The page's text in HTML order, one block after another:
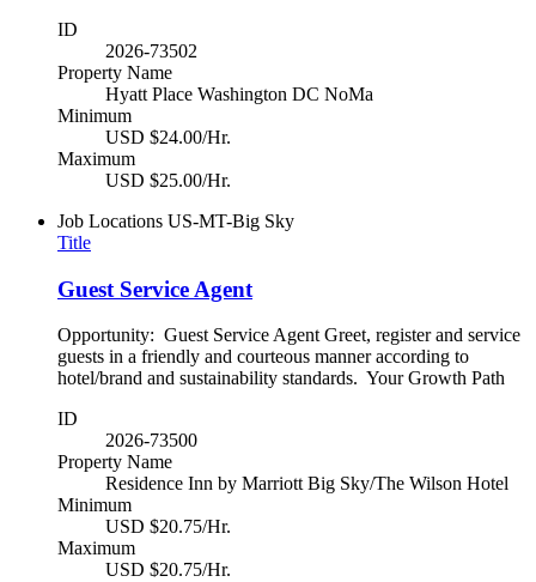
ID
2026-73502
Property Name
Hyatt Place Washington DC NoMa
Minimum
USD $24.00/Hr.
Maximum
USD $25.00/Hr.
Job Locations US-MT-Big Sky
Title
Guest Service Agent
Opportunity: Guest Service Agent Greet, register and service
guests in a friendly and courteous manner according to
hotel/brand and sustainability standards. Your Growth Path
ID
2026-73500
Property Name
Residence Inn by Marriott Big Sky/The Wilson Hotel
Minimum
USD $20.75/Hr.
Maximum
USD $20.75/Hr.